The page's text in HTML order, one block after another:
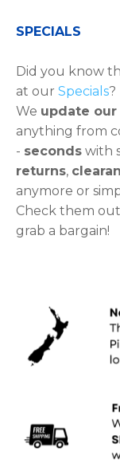
SPECIALS
Did you know
at our Specials?
We update our
anything from
- seconds with
returns,
anymore or
Check them
grab a bargain!